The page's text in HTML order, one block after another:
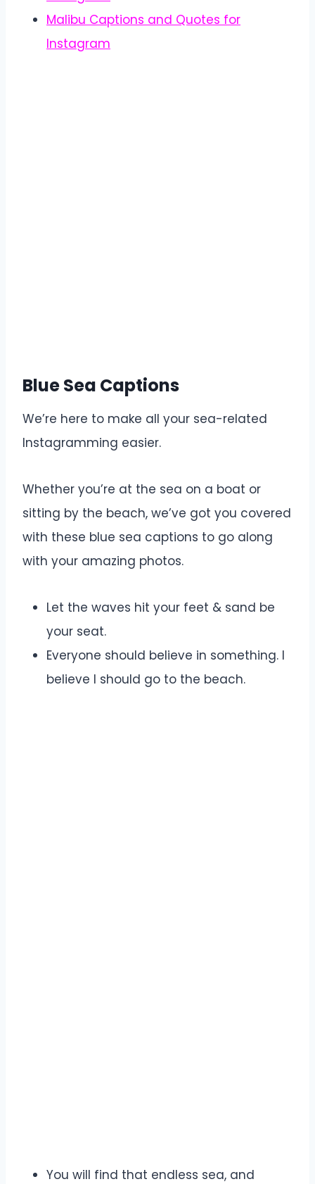
Malibu Captions and Quotes for
Instagram
Blue Sea Captions
We’re here to make all your sea-related
Instagramming easier.
Whether you’re at the sea on a boat or
sitting by the beach, we’ve got you covered
with these blue sea captions to go along
with your amazing photos.
Let the waves hit your feet & sand be
your seat.
Everyone should believe in something. I
believe I should go to the beach.
You will find that endless sea, and